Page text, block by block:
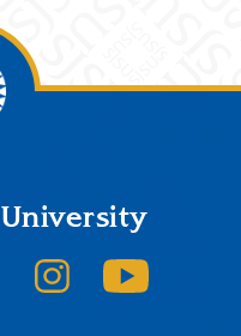
University
X
SJSU on LinkedInSJSU on Instagram